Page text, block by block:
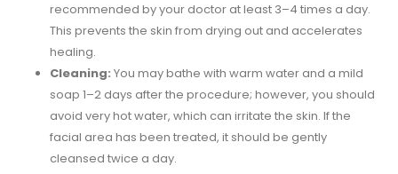
recommended by your doctor at least 3–4 times a day.
This prevents the skin from drying out and accelerates
healing.
Cleaning: You may bathe with warm water and a mild
soap 1–2 days after the procedure; however, you should
avoid very hot water, which can irritate the skin. If the
facial area has been treated, it should be gently
cleansed twice a day.